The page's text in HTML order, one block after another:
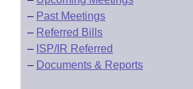
– Past Meetings
– Referred Bills
– ISP/IR Referred
– Documents & Reports